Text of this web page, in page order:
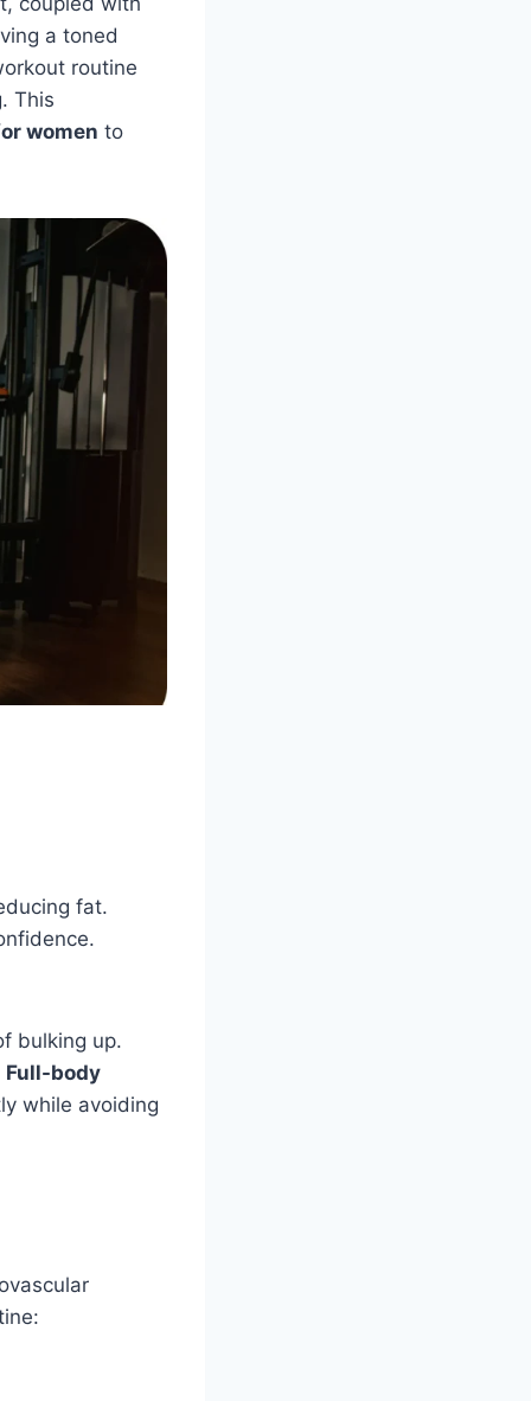
a toned
routine
This
women to
fat.
bulking up.
Full-body
while avoiding